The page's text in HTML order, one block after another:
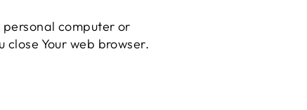
personal computer or
close Your web browser.